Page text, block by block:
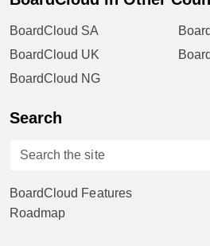
BoardCloud SA
BoardCloud UK
BoardCloud NG
Search
BoardCloud Features
Roadmap